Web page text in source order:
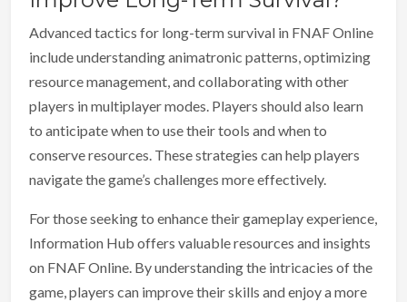
Advanced tactics for long-term survival in FNAF Online
include understanding animatronic patterns, optimizing
resource management, and collaborating with other
players in multiplayer modes. Players should also learn
to anticipate when to use their tools and when to
conserve resources. These strategies can help players
navigate the game’s challenges more effectively.
For those seeking to enhance their gameplay experience,
Information Hub offers valuable resources and insights
on FNAF Online. By understanding the intricacies of the
game, players can improve their skills and enjoy a more